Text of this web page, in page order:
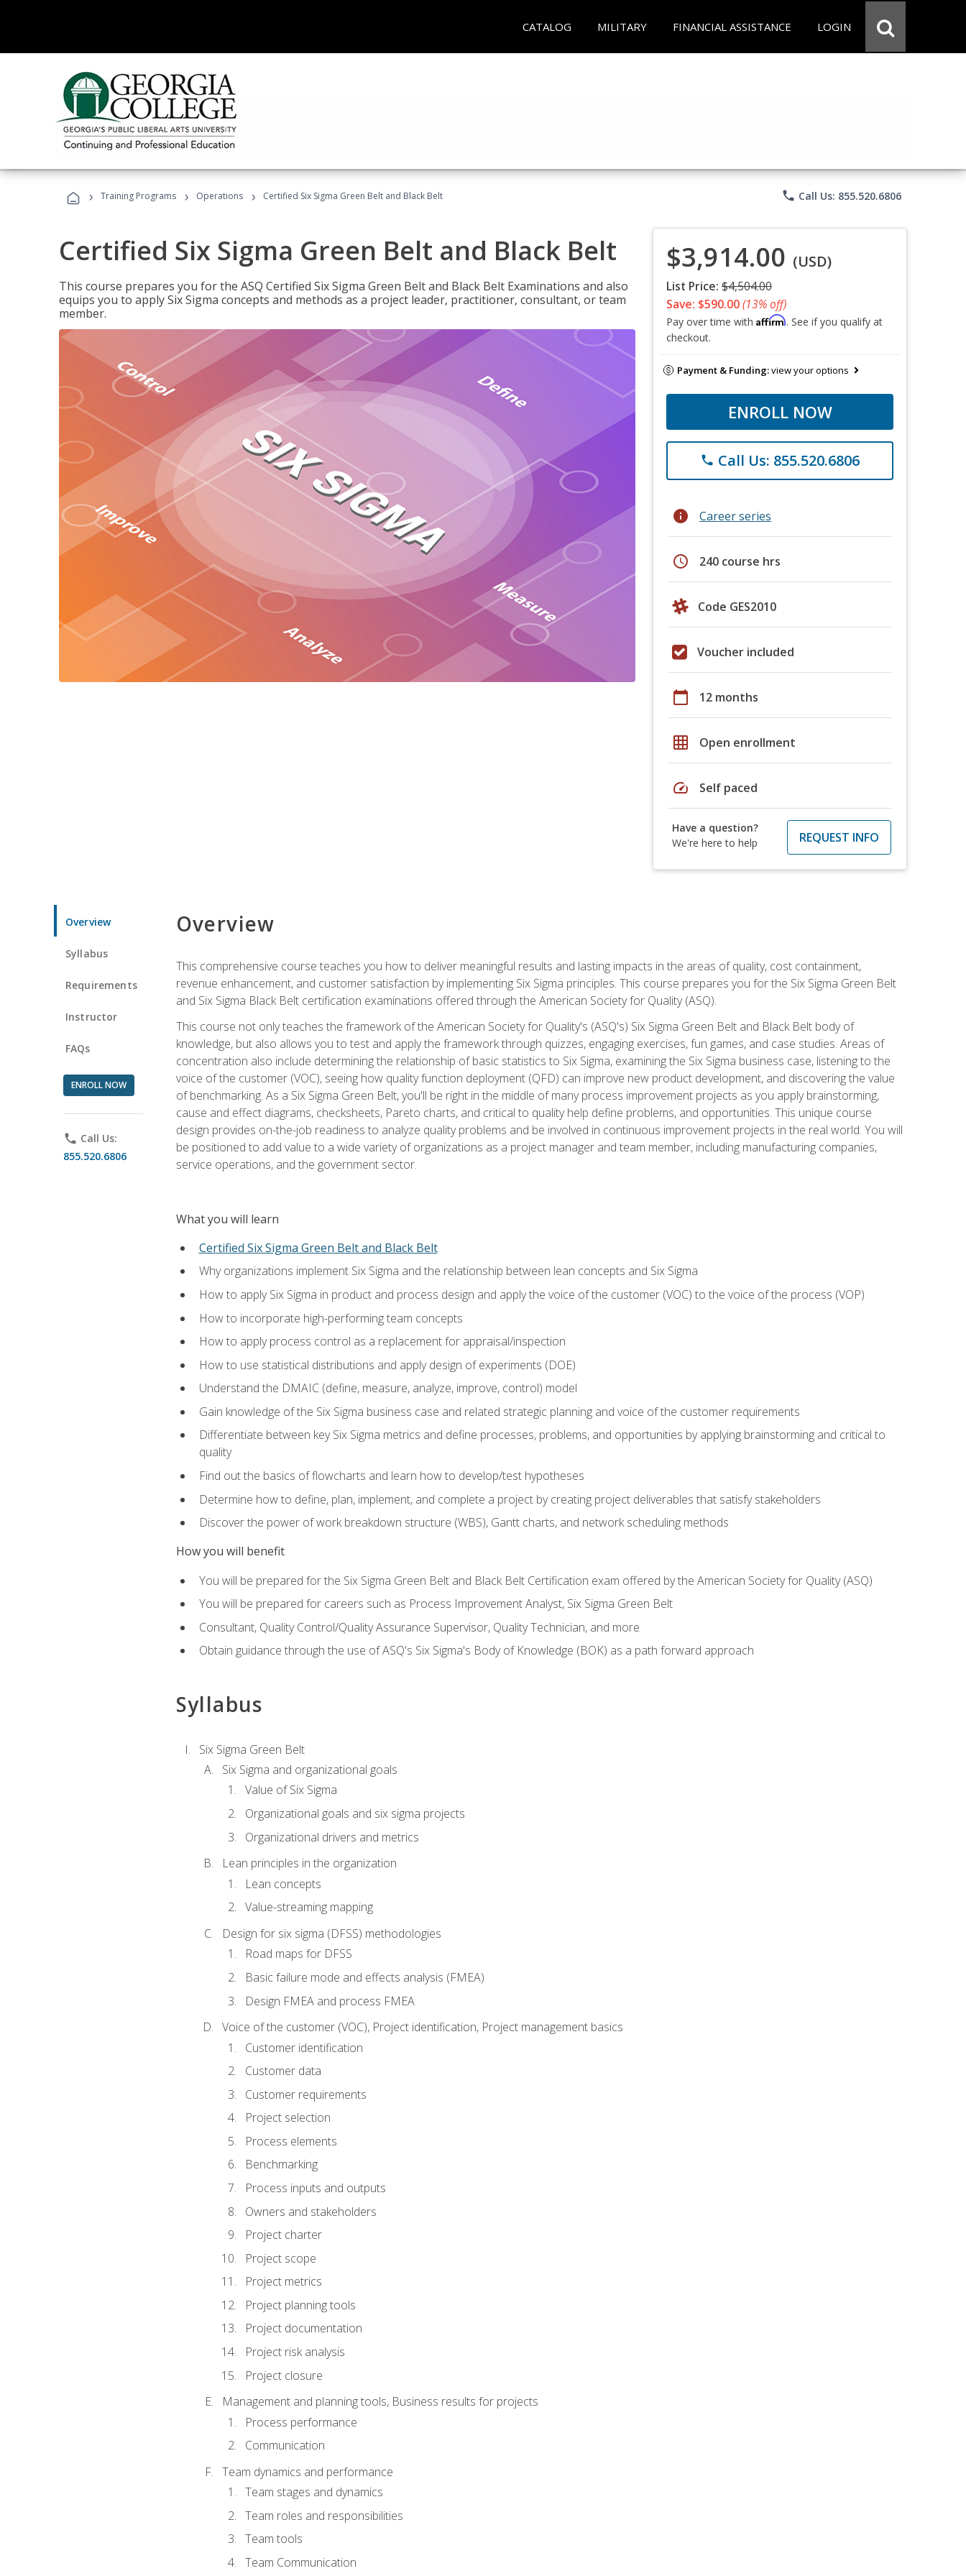
CATALOG MILITARY FINANCIAL ASSISTANCE LOGIN
› Training Programs › Operations › Certified Six Sigma Green Belt and Black Belt phone Call Us: 855.520.6806
Certified Six Sigma Green Belt and Black Belt
This course prepares you for the ASQ Certified Six Sigma Green Belt and Black Belt Examinations and also
equips you to apply Six Sigma concepts and methods as a project leader, practitioner, consultant, or team
member.
$3,914.00 (USD)
List Price: $4,504.00
Save: $590.00(13% off)
Pay over time with Affirm. See if you qualify at
checkout.
Payment & Funding:view your options
ENROLL NOW
phone Call Us: 855.520.6806
info Career series
schedule 240 course hrs
Code GES2010
Voucher included
calendar_today 12 months
grid_on Open enrollment
speed Self paced
Have a question?
We're here to help
REQUEST INFO
Overview
Syllabus
Requirements
Instructor
FAQs
ENROLL NOW
phone Call Us:
855.520.6806
Overview
This comprehensive course teaches you how to deliver meaningful results and lasting impacts in the areas of quality, cost containment,
revenue enhancement, and customer satisfaction by implementing Six Sigma principles. This course prepares you for the Six Sigma Green Belt
and Six Sigma Black Belt certification examinations offered through the American Society for Quality (ASQ).
This course not only teaches the framework of the American Society for Quality's (ASQ's) Six Sigma Green Belt and Black Belt body of
knowledge, but also allows you to test and apply the framework through quizzes, engaging exercises, fun games, and case studies. Areas of
concentration also include determining the relationship of basic statistics to Six Sigma, examining the Six Sigma business case, listening to the
voice of the customer (VOC), seeing how quality function deployment (QFD) can improve new product development, and discovering the value
of benchmarking. As a Six Sigma Green Belt, you'll be right in the middle of many process improvement projects as you apply brainstorming,
cause and effect diagrams, checksheets, Pareto charts, and critical to quality help define problems, and opportunities. This unique course
design provides on-the-job readiness to analyze quality problems and be involved in continuous improvement projects in the real world. You will
be positioned to add value to a wide variety of organizations as a project manager and team member, including manufacturing companies,
service operations, and the government sector.
What you will learn
Certified Six Sigma Green Belt and Black Belt
Why organizations implement Six Sigma and the relationship between lean concepts and Six Sigma
How to apply Six Sigma in product and process design and apply the voice of the customer (VOC) to the voice of the process (VOP)
How to incorporate high-performing team concepts
How to apply process control as a replacement for appraisal/inspection
How to use statistical distributions and apply design of experiments (DOE)
Understand the DMAIC (define, measure, analyze, improve, control) model
Gain knowledge of the Six Sigma business case and related strategic planning and voice of the customer requirements
Differentiate between key Six Sigma metrics and define processes, problems, and opportunities by applying brainstorming and critical to
quality
Find out the basics of flowcharts and learn how to develop/test hypotheses
Determine how to define, plan, implement, and complete a project by creating project deliverables that satisfy stakeholders
Discover the power of work breakdown structure (WBS), Gantt charts, and network scheduling methods
How you will benefit
You will be prepared for the Six Sigma Green Belt and Black Belt Certification exam offered by the American Society for Quality (ASQ)
You will be prepared for careers such as Process Improvement Analyst, Six Sigma Green Belt
Consultant, Quality Control/Quality Assurance Supervisor, Quality Technician, and more
Obtain guidance through the use of ASQ's Six Sigma's Body of Knowledge (BOK) as a path forward approach
Syllabus
Six Sigma Green Belt
Six Sigma and organizational goals
Value of Six Sigma
Organizational goals and six sigma projects
Organizational drivers and metrics
Lean principles in the organization
Lean concepts
Value-streaming mapping
Design for six sigma (DFSS) methodologies
Road maps for DFSS
Basic failure mode and effects analysis (FMEA)
Design FMEA and process FMEA
Voice of the customer (VOC), Project identification, Project management basics
Customer identification
Customer data
Customer requirements
Project selection
Process elements
Benchmarking
Process inputs and outputs
Owners and stakeholders
Project charter
Project scope
Project metrics
Project planning tools
Project documentation
Project risk analysis
Project closure
Management and planning tools, Business results for projects
Process performance
Communication
Team dynamics and performance
Team stages and dynamics
Team roles and responsibilities
Team tools
Team Communication